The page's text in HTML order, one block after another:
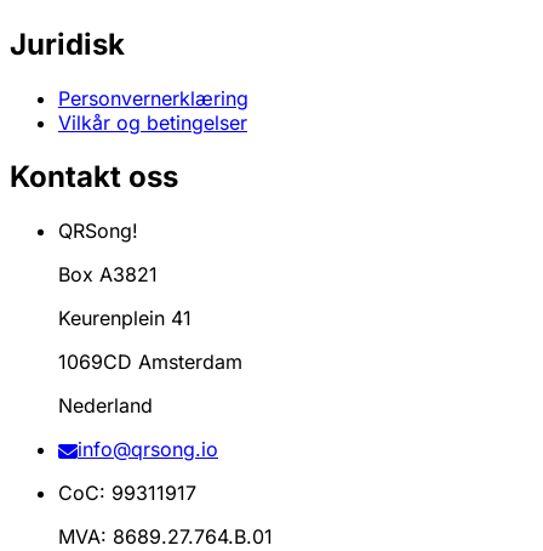
Juridisk
Personvernerklæring
Vilkår og betingelser
Kontakt oss
QRSong!
Box A3821
Keurenplein 41
1069CD Amsterdam
Nederland
info@qrsong.io
CoC: 99311917
MVA: 8689.27.764.B.01